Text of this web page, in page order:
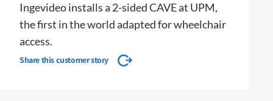
Ingevideo installs a 2-sided CAVE at UPM,
the first in the world adapted for wheelchair
access.
Share this customer story